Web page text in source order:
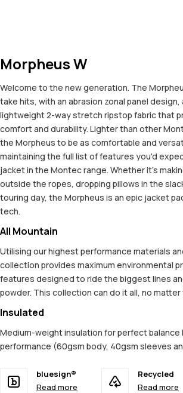
Morpheus W
Welcome to the new generation. The
take hits, with an abrasion zonal panel design,
lightweight 2-way stretch ripstop fabric that
comfort and durability. Lighter than other
the Morpheus to be as comfortable and
maintaining the full list of features you'd
jacket in the Montec range. Whether it's
outside the ropes, dropping pillows in the
touring day, the Morpheus is an epic jacket
tech.
All Mountain
Utilising our highest performance materials
collection provides maximum environmental
features designed to ride the biggest lines
powder. This collection can do it all, no
Insulated
Medium-weight insulation for perfect balance
performance (60gsm body, 40gsm sleeves
bluesign®
Read more
Recycled
Read more